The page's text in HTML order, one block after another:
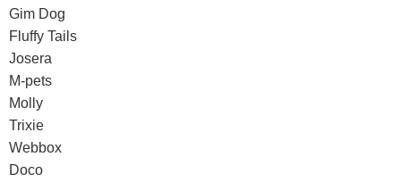
Gim Dog
Fluffy Tails
Josera
M-pets
Molly
Trixie
Webbox
Doco